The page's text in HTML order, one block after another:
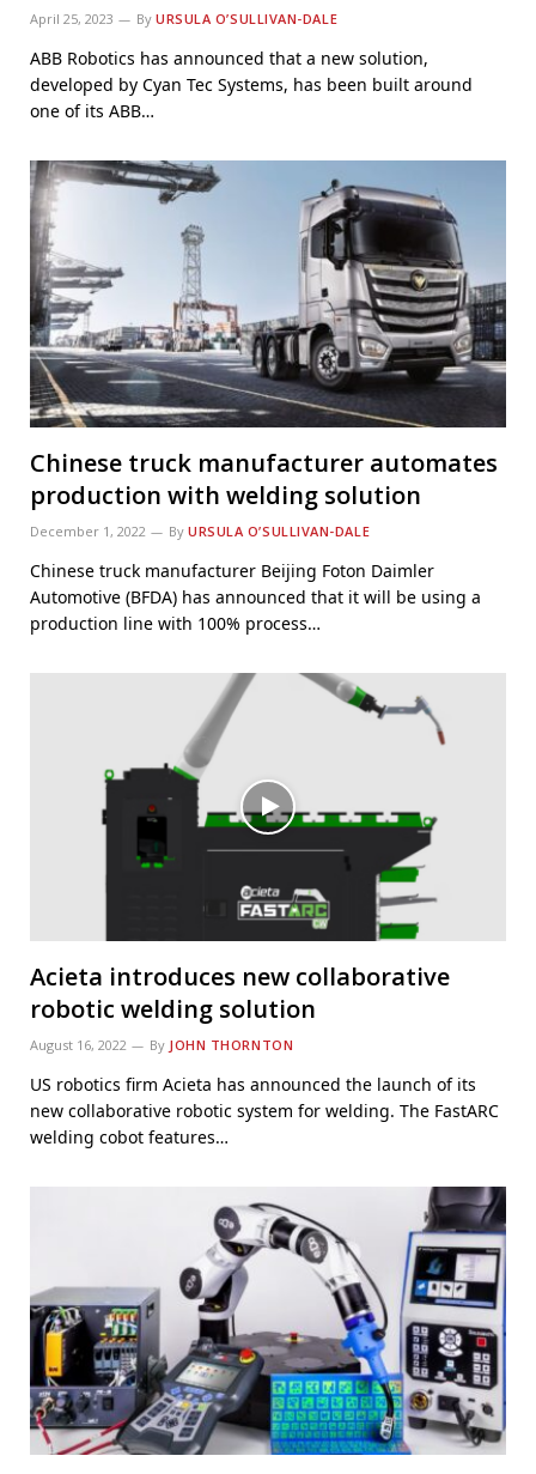
April 25, 2023 By URSULA O’SULLIVAN-DALE
ABB Robotics has announced that a new solution,
developed by Cyan Tec Systems, has been built around
one of its ABB…
Chinese truck manufacturer automates
production with welding solution
December 1, 2022 By URSULA O’SULLIVAN-DALE
Chinese truck manufacturer Beijing Foton Daimler
Automotive (BFDA) has announced that it will be using a
production line with 100% process…
Acieta introduces new collaborative
robotic welding solution
August 16, 2022 By JOHN THORNTON
US robotics firm Acieta has announced the launch of its
new collaborative robotic system for welding. The FastARC
welding cobot features…